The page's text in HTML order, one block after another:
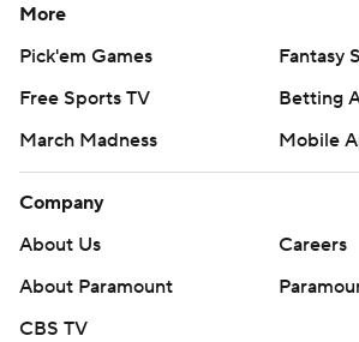
More
Pick'em Games
Fantasy
Free Sports TV
Betting
March Madness
Mobile
Company
About Us
Careers
About Paramount
CBS TV